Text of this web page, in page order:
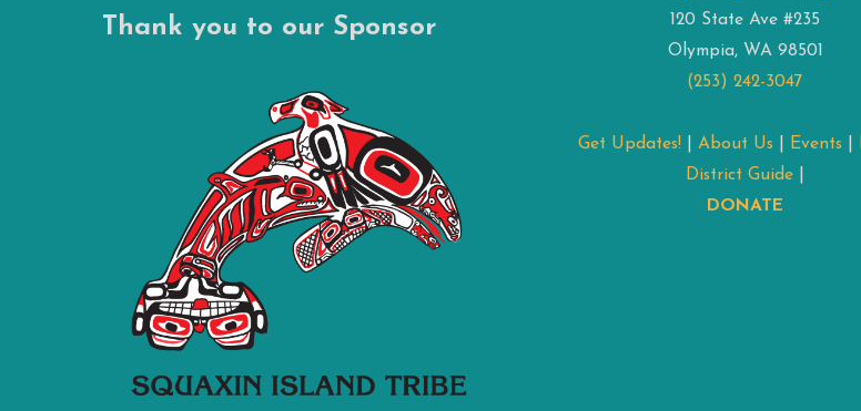
Thank you to our Sponsor
120 State Ave #235
Olympia, WA 98501
(253) 242-3047
Get Updates! |About Us Events
District Guide
DONATE